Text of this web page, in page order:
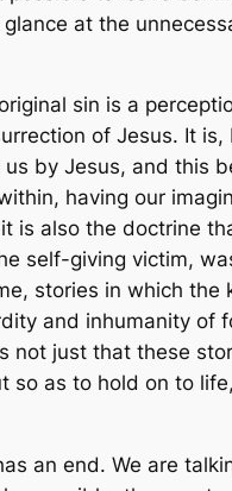
at the
sin is a
of Jesus. It
by Jesus, and this
having our
is also the doctrine
self-giving victim,
stories in which the
and inhumanity of
not just that these
so as to hold on to
an end. We are